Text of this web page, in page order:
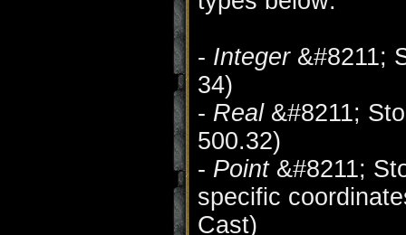
- Integer&#8211;
34)
- Real&#8211;
500.32)
- Point&#8211;
specific
Cast)